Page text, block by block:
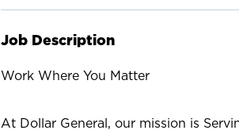
Job Description
Work Where You Matter
At Dollar General, our mission is